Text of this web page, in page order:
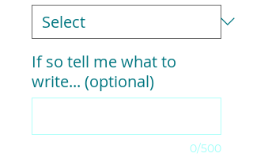
If so tell me what to
write... (optional)
0/500